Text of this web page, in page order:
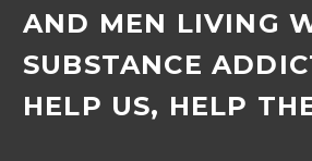
AND MEN LIVING
SUBSTANCE
HELP US, HELP